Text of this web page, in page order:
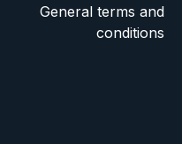
General terms and
conditions